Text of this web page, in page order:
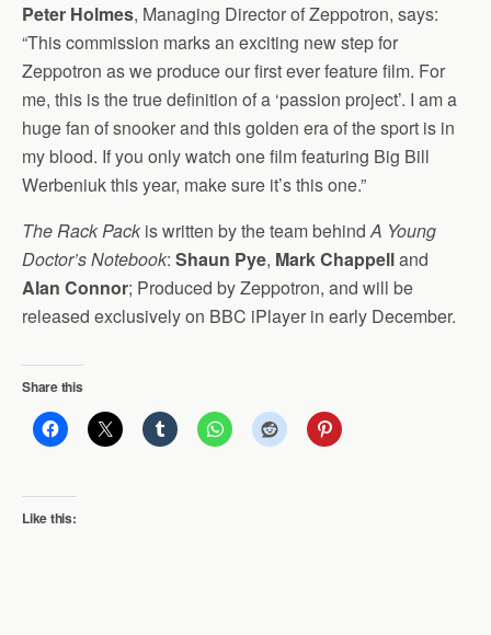
Peter Holmes, Managing Director of Zeppotron, says:
“This commission marks an exciting new step for
Zeppotron as we produce our first ever feature film. For
me, this is the true definition of a ‘passion project’. I am a
huge fan of snooker and this golden era of the sport is in
my blood. If you only watch one film featuring Big Bill
Werbeniuk this year, make sure it’s this one.”
The Rack Pack is written by the team behindA Young
Doctor’s Notebook: Shaun Pye, Mark Chappelland
Alan Connor; Produced by Zeppotron, and will be
released exclusively on BBC iPlayer in early December.
Share this
Like this: